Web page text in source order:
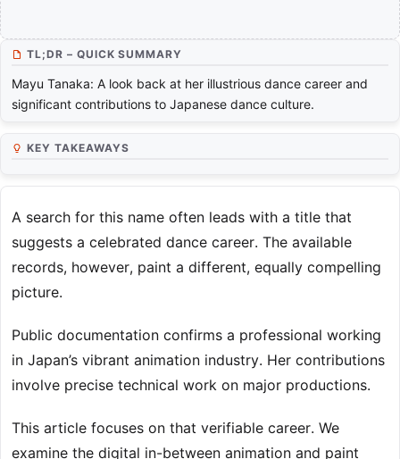
TL;DR – QUICK SUMMARY
Mayu Tanaka: A look back at her illustrious dance career and
significant contributions to Japanese dance culture.
KEY TAKEAWAYS
A search for this name often leads with a title that
suggests a celebrated dance career. The available
records, however, paint a different, equally compelling
picture.
Public documentation confirms a professional working
in Japan’s vibrant animation industry. Her contributions
involve precise technical work on major productions.
This article focuses on that verifiable career. We
examine the digital in-between animation and paint